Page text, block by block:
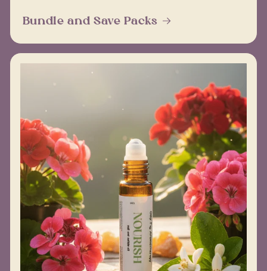
Bundle and Save Packs